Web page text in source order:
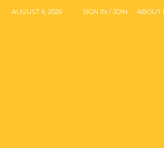
AUGUST 6, 2026 SIGN IN / JOIN ABOUT